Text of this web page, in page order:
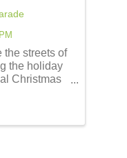
the streets of
the holiday
Christmas